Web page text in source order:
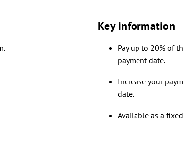
Key information
Pay up to 20% of
payment date.
Increase your
date.
Available as a